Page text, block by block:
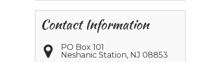
Contact Information
PO Box 101
Neshanic Station, NJ 08853